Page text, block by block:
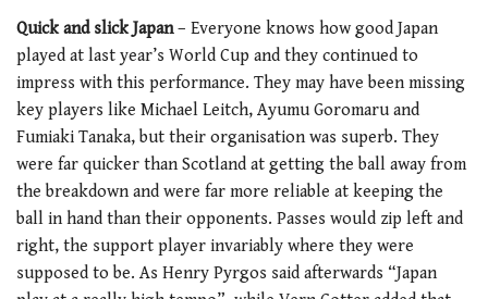
Quick and slick Japan– Everyone knows how good Japan
played at last year’s World Cup and they continued to
impress with this performance. They may have been missing
key players like Michael Leitch, Ayumu Goromaru and
Fumiaki Tanaka, but their organisation was superb. They
were far quicker than Scotland at getting the ball away from
the breakdown and were far more reliable at keeping the
ball in hand than their opponents. Passes would zip left and
right, the support player invariably where they were
supposed to be. As Henry Pyrgos said afterwards “Japan